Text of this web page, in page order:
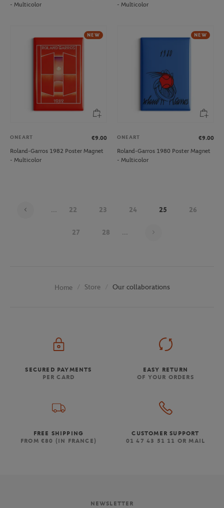
- Multicolor
- Multicolor
NEW
ONEART
€9.00
Roland-Garros 1982 Poster Magnet
- Multicolor
NEW
ONEART
€9.00
Roland-Garros 1980 Poster Magnet
- Multicolor
... 22 23 24 25 26
27 28 ...
Home Store Our collaborations
SECURED PAYMENTS
PER CARD
EASY RETURN
OF YOUR ORDERS
FREE SHIPPING
FROM €80 (IN FRANCE)
CUSTOMER SUPPORT
01 47 43 51 11 OR MAIL
NEWSLETTER